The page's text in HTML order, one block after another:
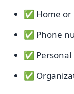
✅ Home or
✅ Phone
✅
✅